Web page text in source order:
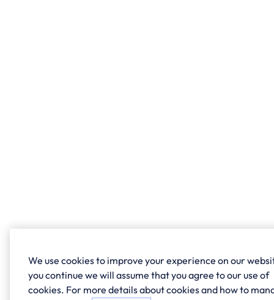
We use cookies to improve your experience on our
you continue we will assume that you agree to our use of
cookies. For more details about cookies and how to